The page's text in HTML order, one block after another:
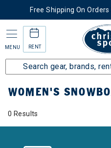
Free Shipping On
MENU RENT
Home Women's Women's
WOMEN'S
0 Results